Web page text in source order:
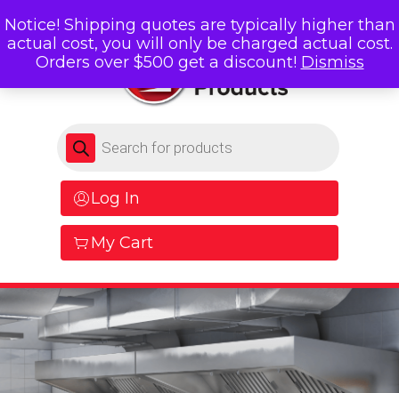
Products search
Log In
My Cart
Notice! Shipping quotes are typically higher than
actual cost, you will only be charged actual cost.
Orders over $500 get a discount! Dismiss